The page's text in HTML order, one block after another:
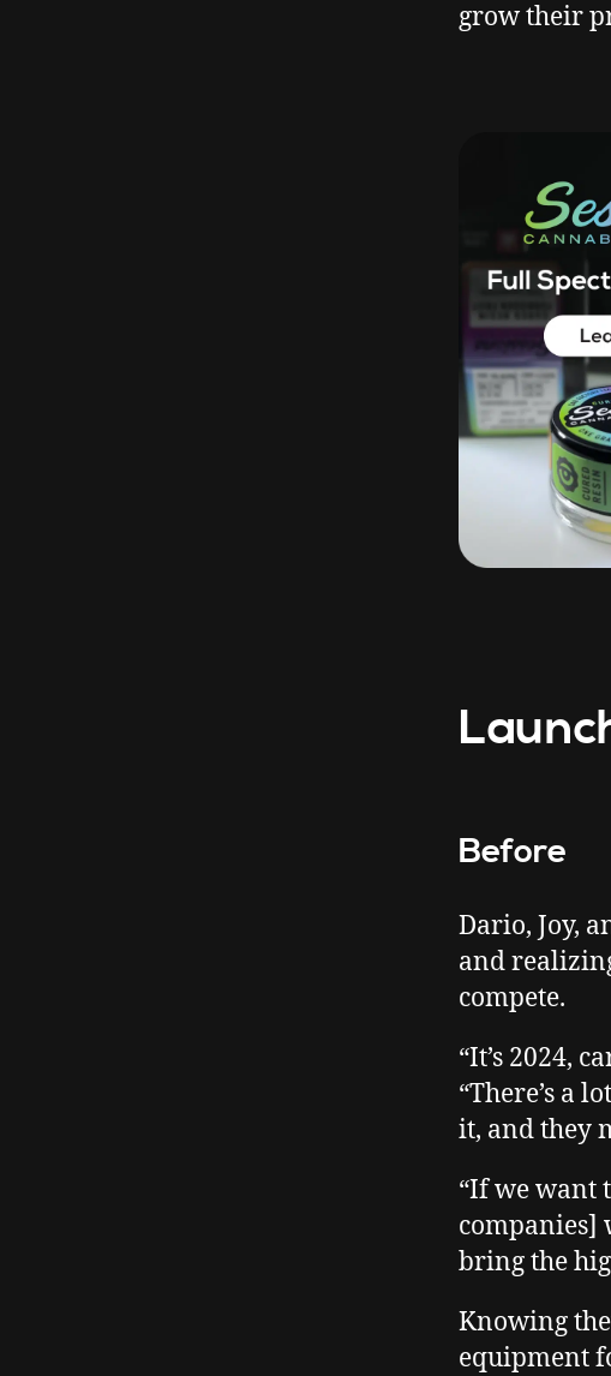
grow their
Before
Dario, Joy,
and
compete.
“It’s 2024,
“There’s a
it, and they
“If we want
companies]
bring the
Knowing
equipment